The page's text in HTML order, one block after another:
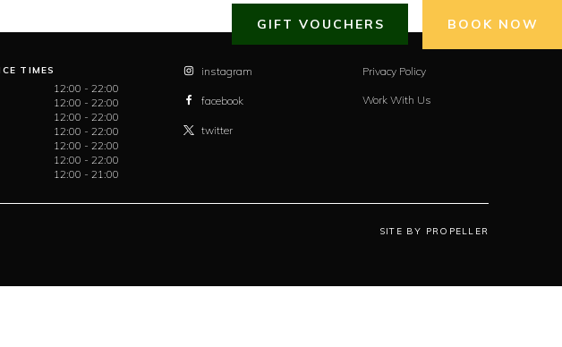
GIFT VOUCHERS BOOK NOW
TIMES
12:00 - 22:00
12:00 - 22:00
12:00 - 22:00
12:00 - 22:00
12:00 - 22:00
12:00 - 22:00
12:00 - 21:00
instagram
facebook
twitter
Privacy Policy
Work With Us
SITE BY PROPELLER